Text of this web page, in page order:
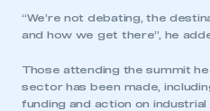
“We’re not debating, the
and how we get there”, he
Those attending the summit
sector has been made,
funding and action on